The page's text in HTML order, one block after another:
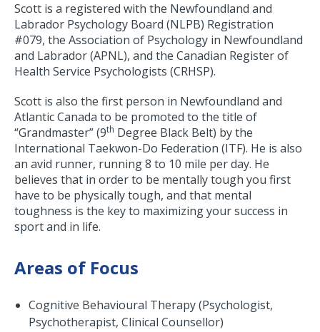
Scott is a registered with the Newfoundland and
Labrador Psychology Board (NLPB) Registration
#079, the Association of Psychology in Newfoundland
and Labrador (APNL), and the Canadian Register of
Health Service Psychologists (CRHSP).
Scott is also the first person in Newfoundland and
Atlantic Canada to be promoted to the title of
“Grandmaster” (9th Degree Black Belt) by the
International Taekwon-Do Federation (ITF). He is also
an avid runner, running 8 to 10 mile per day. He
believes that in order to be mentally tough you first
have to be physically tough, and that mental
toughness is the key to maximizing your success in
sport and in life.
Areas of Focus
Cognitive Behavioural Therapy (Psychologist,
Psychotherapist, Clinical Counsellor)